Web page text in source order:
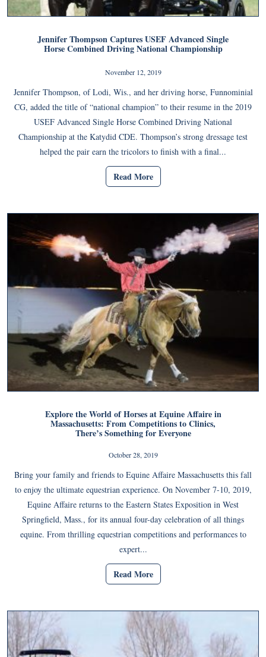
Jennifer Thompson Captures USEF Advanced Single
Horse Combined Driving National Championship
November 12, 2019
Jennifer Thompson, of Lodi, Wis., and her driving horse, Funnominial
CG, added the title of “national champion” to their resume in the 2019
USEF Advanced Single Horse Combined Driving National
Championship at the Katydid CDE. Thompson’s strong dressage test
helped the pair earn the tricolors to finish with a final...
Read More
Explore the World of Horses at Equine Affaire in
Massachusetts: From Competitions to Clinics,
There’s Something for Everyone
October 28, 2019
Bring your family and friends to Equine Affaire Massachusetts this fall
to enjoy the ultimate equestrian experience. On November 7-10, 2019,
Equine Affaire returns to the Eastern States Exposition in West
Springfield, Mass., for its annual four-day celebration of all things
equine. From thrilling equestrian competitions and performances to
expert...
Read More